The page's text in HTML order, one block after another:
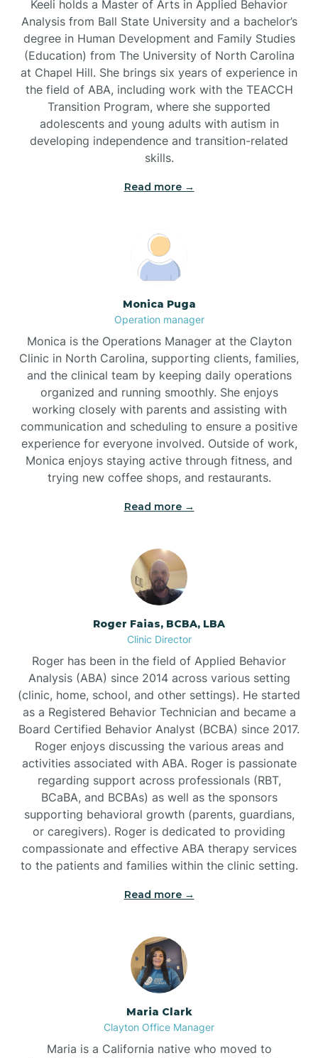
Brevard
Briar Chapel
Brices Creek
Broadway
Brogden
Brunswick
Bryson
Buies Creek
Bunnlevel
Burgaw
Burnsville
Keeli holds a Master of Arts in Applied Behavior
Analysis from Ball State University and a bachelor’s
degree in Human Development and Family Studies
(Education) from The University of North Carolina
at Chapel Hill. She brings six years of experience in
the field of ABA, including work with the TEACCH
Transition Program, where she supported
adolescents and young adults with autism in
developing independence and transition-related
skills.
Read more →
Monica Puga
Operation manager
Monica is the Operations Manager at the Clayton
Clinic in North Carolina, supporting clients, families,
and the clinical team by keeping daily operations
organized and running smoothly. She enjoys
working closely with parents and assisting with
communication and scheduling to ensure a positive
experience for everyone involved. Outside of work,
Monica enjoys staying active through fitness, and
trying new coffee shops, and restaurants.
Read more →
Roger Faias, BCBA, LBA
Clinic Director
Roger has been in the field of Applied Behavior
Analysis (ABA) since 2014 across various setting
(clinic, home, school, and other settings). He started
as a Registered Behavior Technician and became a
Board Certified Behavior Analyst (BCBA) since 2017.
Roger enjoys discussing the various areas and
activities associated with ABA. Roger is passionate
regarding support across professionals (RBT,
BCaBA, and BCBAs) as well as the sponsors
supporting behavioral growth (parents, guardians,
or caregivers). Roger is dedicated to providing
compassionate and effective ABA therapy services
to the patients and families within the clinic setting.
Read more →
Maria Clark
Clayton Office Manager
Maria is a California native who moved to